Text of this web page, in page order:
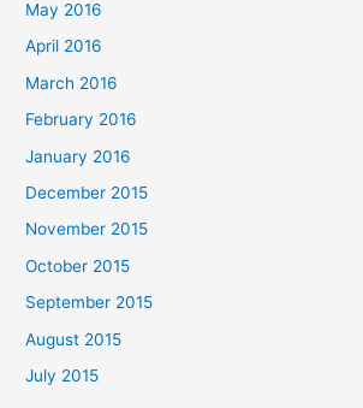
May 2016
April 2016
March 2016
February 2016
January 2016
December 2015
November 2015
October 2015
September 2015
August 2015
July 2015